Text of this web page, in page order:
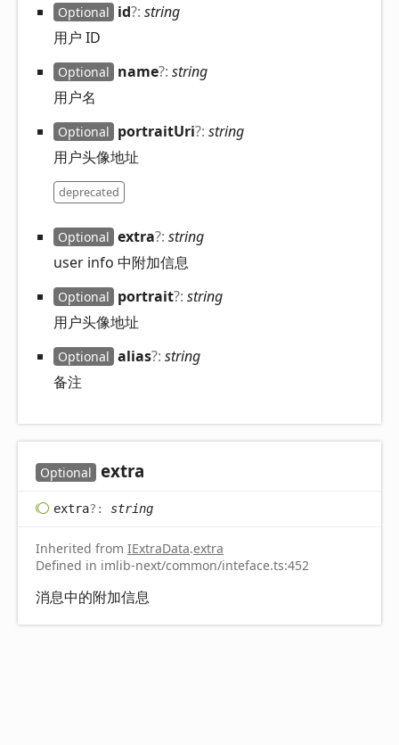
Optional id?: string
用户 ID
Optional name?: string
用户名
Optional portraitUri?: string
用户头像地址
deprecated
Optional extra?: string
user info 中附加信息
Optional portrait?: string
用户头像地址
Optional alias?: string
备注
Optional extra
extra?: string
Inherited from IExtraData.extra
Defined in imlib-next/common/inteface.ts:452
消息中的附加信息